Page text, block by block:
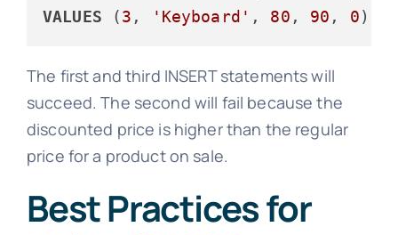
VALUES (3 , 'Keyboard' , 80 , 90 , 0
The first and third INSERT statements will
succeed. The second will fail because the
discounted price is higher than the regular
price for a product on sale.
Best Practices for